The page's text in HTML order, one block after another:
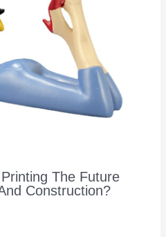
The Future
Construction?